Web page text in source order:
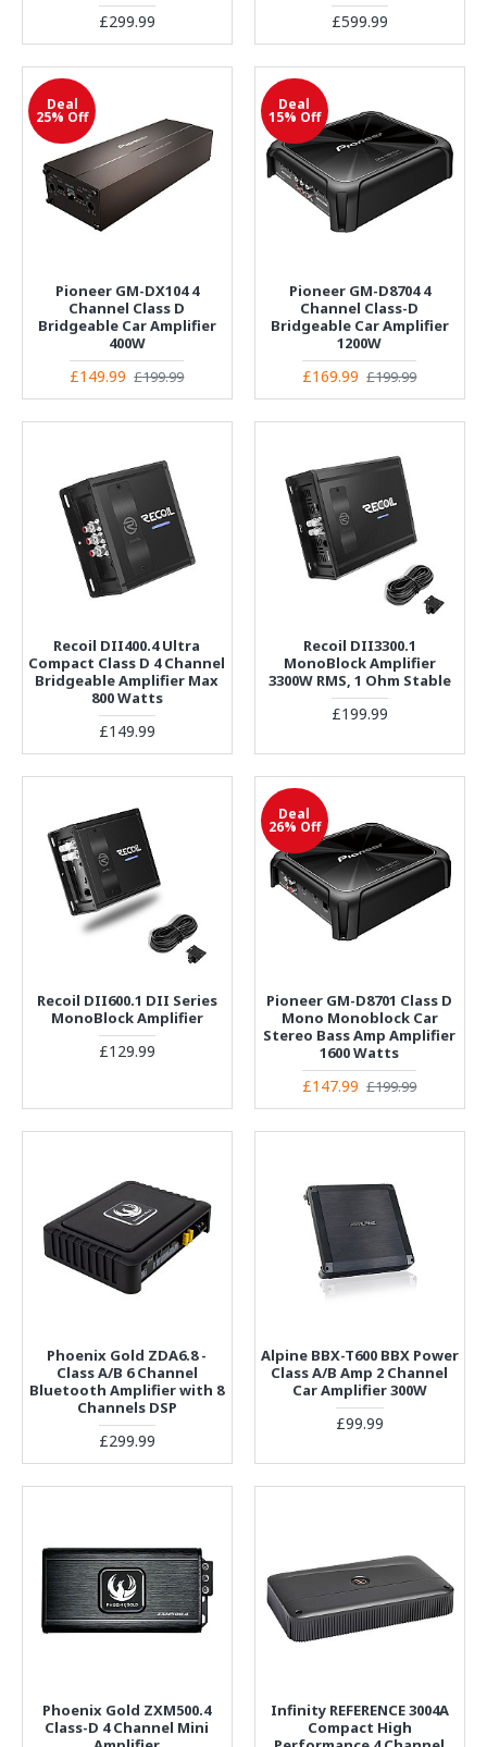
£299.99 £599.99
Deal
25% Off
Pioneer GM-DX104 4
Channel Class D
Bridgeable Car Amplifier
400W
£149.99 £199.99
Deal
15% Off
Pioneer GM-D8704 4
Channel Class-D
Bridgeable Car Amplifier
1200W
£169.99 £199.99
Recoil DII400.4 Ultra
Compact Class D 4 Channel
Bridgeable Amplifier Max
800 Watts
£149.99
Recoil DII3300.1
MonoBlock Amplifier
3300W RMS, 1 Ohm Stable
£199.99
Recoil DII600.1 DII Series
MonoBlock Amplifier
£129.99
Deal
26% Off
Pioneer GM-D8701 Class D
Mono Monoblock Car
Stereo Bass Amp Amplifier
1600 Watts
£147.99 £199.99
Phoenix Gold ZDA6.8 -
Class A/B 6 Channel
Bluetooth Amplifier with 8
Channels DSP
£299.99
Alpine BBX-T600 BBX Power
Class A/B Amp 2 Channel
Car Amplifier 300W
£99.99
Phoenix Gold ZXM500.4
Class-D 4 Channel Mini
Infinity REFERENCE 3004A
Compact High